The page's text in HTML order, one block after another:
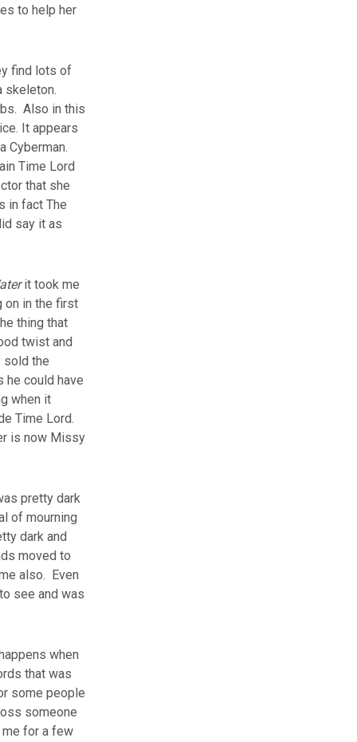
to help her
find lots of
skeleton.
Also in this
It appears
Cyberman.
Time Lord
that she
in fact The
say it as
it took me
on in the first
thing that
twist and
sold the
could have
when it
Time Lord.
is now Missy
pretty dark
of mourning
dark and
moved to
also. Even
see and was
when
that was
some people
someone
me for a few